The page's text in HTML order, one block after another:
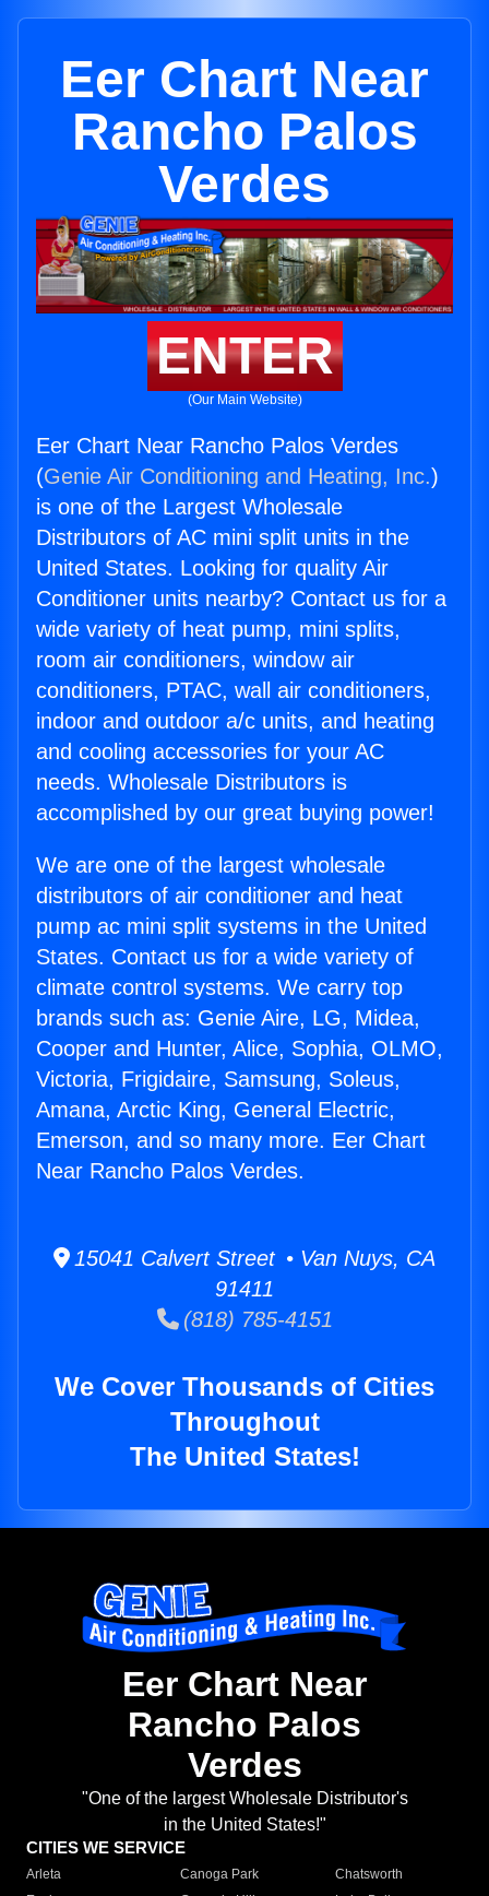
Eer Chart Near
Rancho Palos
Verdes
ENTER
(Our Main Website)
Eer Chart Near Rancho Palos Verdes
(Genie Air Conditioning and Heating, Inc.)
is one of the Largest Wholesale
Distributors of AC mini split units in the
United States. Looking for quality Air
Conditioner units nearby? Contact us for a
wide variety of heat pump, mini splits,
room air conditioners, window air
conditioners, PTAC, wall air conditioners,
indoor and outdoor a/c units, and heating
and cooling accessories for your AC
needs. Wholesale Distributors is
accomplished by our great buying power!
We are one of the largest wholesale
distributors of air conditioner and heat
pump ac mini split systems in the United
States. Contact us for a wide variety of
climate control systems. We carry top
brands such as: Genie Aire, LG, Midea,
Cooper and Hunter, Alice, Sophia, OLMO,
Victoria, Frigidaire, Samsung, Soleus,
Amana, Arctic King, General Electric,
Emerson, and so many more. Eer Chart
Near Rancho Palos Verdes.
15041 Calvert Street • Van Nuys, CA
91411
(818) 785-4151
We Cover Thousands of Cities
Throughout
The United States!
Eer Chart Near
Rancho Palos
Verdes
"One of the largest Wholesale Distributor's
in the United States!"
CITIES WE SERVICE
Arleta Canoga Park
Chatsworth